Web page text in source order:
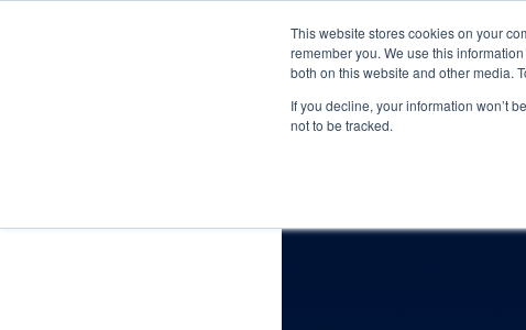
This website stores cookies on your
remember you. We use this
both on this website and other media.
If you decline, your information won’t
not to be tracked.
For